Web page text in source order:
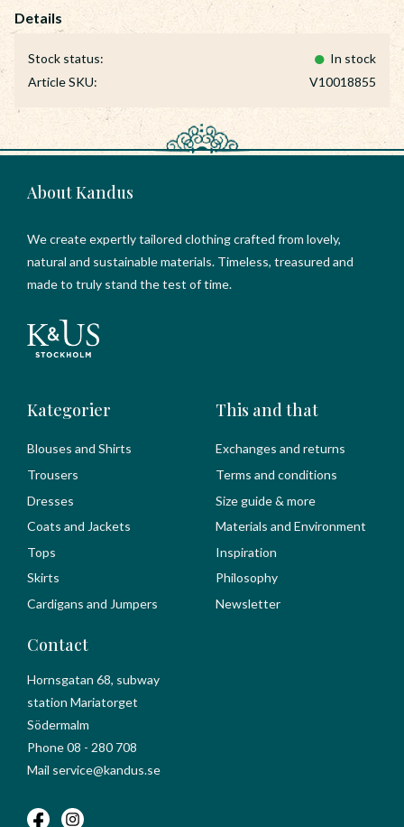
Stock status
In stock
Article SKU
V10018855
About Kandus
We create expertly tailored clothing crafted from lovely,
natural and sustainable materials. Timeless, treasured and
made to truly stand the test of time.
Kategorier
Blouses and Shirts
Trousers
Dresses
Coats and Jackets
Tops
Skirts
Cardigans and Jumpers
This and that
Exchanges and returns
Terms and conditions
Size guide & more
Materials and Environment
Inspiration
Philosophy
Newsletter
Contact
Hornsgatan 68, subway
station Mariatorget
Södermalm
Phone 08 - 280 708
Mail service@kandus.se